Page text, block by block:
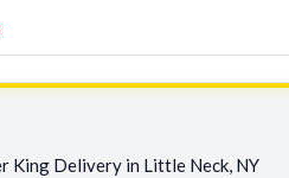
King Delivery in Little Neck, NY